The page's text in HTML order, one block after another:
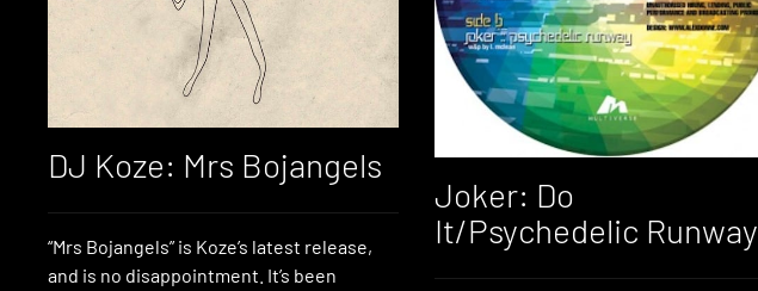
DJ Koze: Mrs Bojangels
“Mrs Bojangels” is Koze’s latest release,
and is no disappointment. It’s been
Joker: Do
It/Psychedelic Runway